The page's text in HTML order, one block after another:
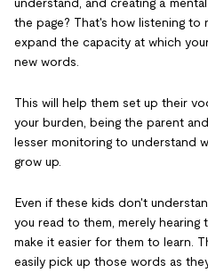
the page? That's how listening to
expand the capacity at which
new words.
This will help them set up their
your burden, being the parent
lesser monitoring to understand
grow up.
Even if these kids don't
you read to them, merely hearing
make it easier for them to learn.
easily pick up those words as